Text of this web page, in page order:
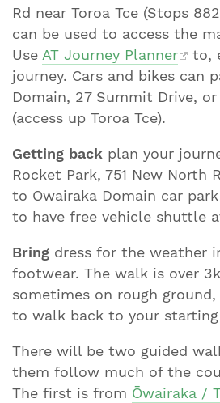
Rd near Toroa Tce (Stops
can be used to access the
Use AT Journey Planner
to,
journey. Cars and bikes can
Domain, 27 Summit Drive,
(access up Toroa Tce).
Getting back plan your
Rocket Park, 751 New North
to Owairaka Domain car
to have free vehicle shuttle
Bring dress for the weather
footwear. The walk is over
sometimes on rough ground,
to walk back to your
There will be two guided
them follow much of the
The first is from Ōwairaka /